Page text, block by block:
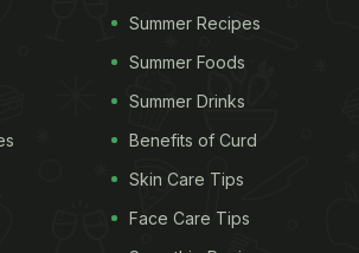
government and other partners to
release.
Summer Recipes
Summer Foods
Summer Drinks
Benefits of Curd
Skin Care Tips
Face Care Tips